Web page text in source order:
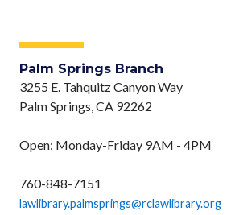
Palm Springs Branch
3255 E. Tahquitz Canyon Way
Palm Springs, CA 92262
Open: Monday-Friday 9AM - 4PM
760-848-7151
lawlibrary.palmsprings@rclawlibrary.org